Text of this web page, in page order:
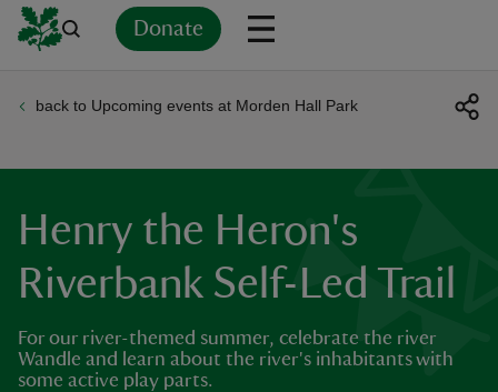
Donate
back to Upcoming events at Morden Hall Park
Henry the Heron's
Riverbank Self-Led Trail
For our river-themed summer, celebrate the river
Wandle and learn about the river's inhabitants with
some active play parts.